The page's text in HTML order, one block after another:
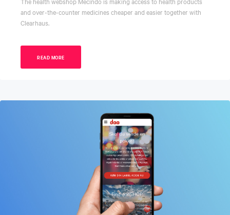
and over-the-counter medicines cheaper and easier together with
Clearhaus.
READ MORE